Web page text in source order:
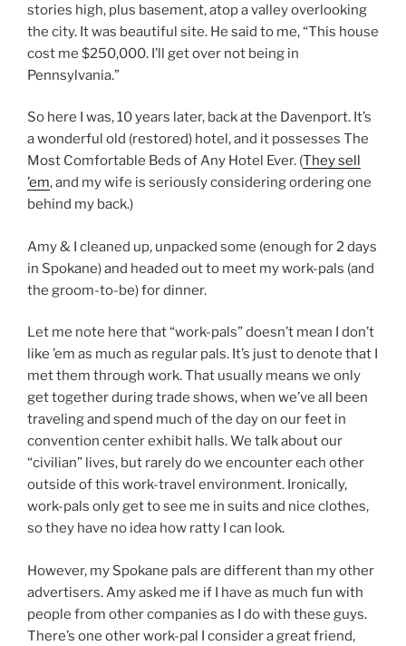
stories high, plus basement, atop a valley overlooking
the city. It was beautiful site. He said to me, “This house
cost me $250,000. I’ll get over not being in
Pennsylvania.”
So here I was, 10 years later, back at the Davenport. It’s
a wonderful old (restored) hotel, and it possesses The
Most Comfortable Beds of Any Hotel Ever. (They sell
’em, and my wife is seriously considering ordering one
behind my back.)
Amy & I cleaned up, unpacked some (enough for 2 days
in Spokane) and headed out to meet my work-pals (and
the groom-to-be) for dinner.
Let me note here that “work-pals” doesn’t mean I don’t
like ’em as much as regular pals. It’s just to denote that I
met them through work. That usually means we only
get together during trade shows, when we’ve all been
traveling and spend much of the day on our feet in
convention center exhibit halls. We talk about our
“civilian” lives, but rarely do we encounter each other
outside of this work-travel environment. Ironically,
work-pals only get to see me in suits and nice clothes,
so they have no idea how ratty I can look.
However, my Spokane pals are different than my other
advertisers. Amy asked me if I have as much fun with
people from other companies as I do with these guys.
There’s one other work-pal I consider a great friend,